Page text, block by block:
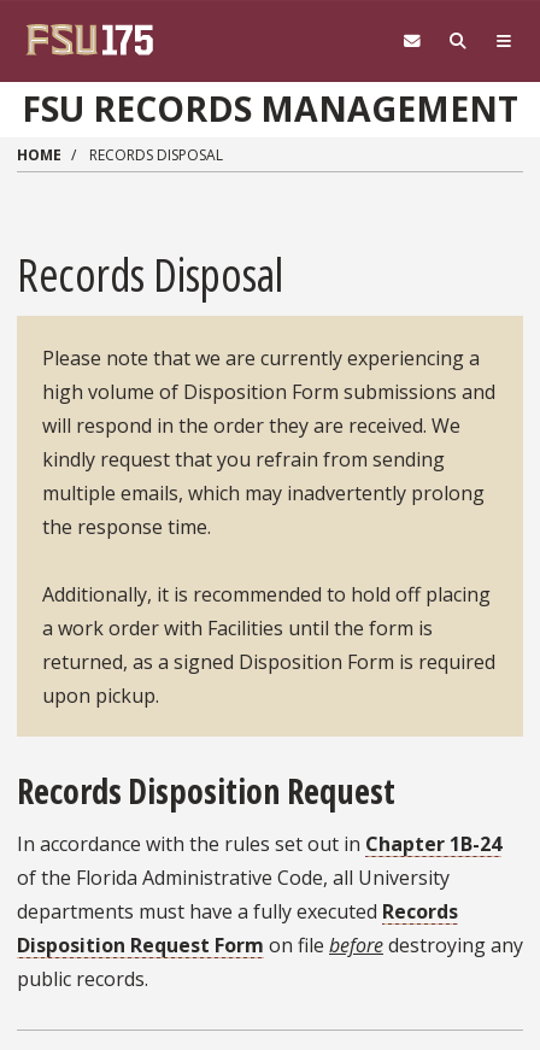
FSU RECORDS MANAGEMENT
HOME RECORDS DISPOSAL
Records Disposal
Please note that we are currently experiencing a
high volume of Disposition Form submissions and
will respond in the order they are received. We
kindly request that you refrain from sending
multiple emails, which may inadvertently prolong
the response time.
Additionally, it is recommended to hold off placing
a work order with Facilities until the form is
returned, as a signed Disposition Form is required
upon pickup.
Records Disposition Request
In accordance with the rules set out in Chapter 1B-24
of the Florida Administrative Code, all University
departments must have a fully executed Records
Disposition Request Form on file beforedestroying any
public records.